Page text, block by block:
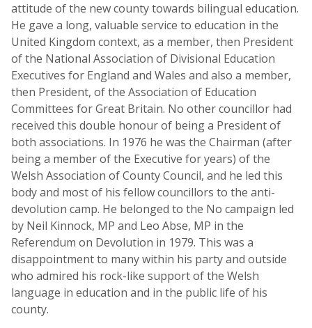
attitude of the new county towards bilingual education.
He gave a long, valuable service to education in the
United Kingdom context, as a member, then President
of the National Association of Divisional Education
Executives for England and Wales and also a member,
then President, of the Association of Education
Committees for Great Britain. No other councillor had
received this double honour of being a President of
both associations. In 1976 he was the Chairman (after
being a member of the Executive for years) of the
Welsh Association of County Council, and he led this
body and most of his fellow councillors to the anti-
devolution camp. He belonged to the No campaign led
by Neil Kinnock, MP and Leo Abse, MP in the
Referendum on Devolution in 1979. This was a
disappointment to many within his party and outside
who admired his rock-like support of the Welsh
language in education and in the public life of his
county.